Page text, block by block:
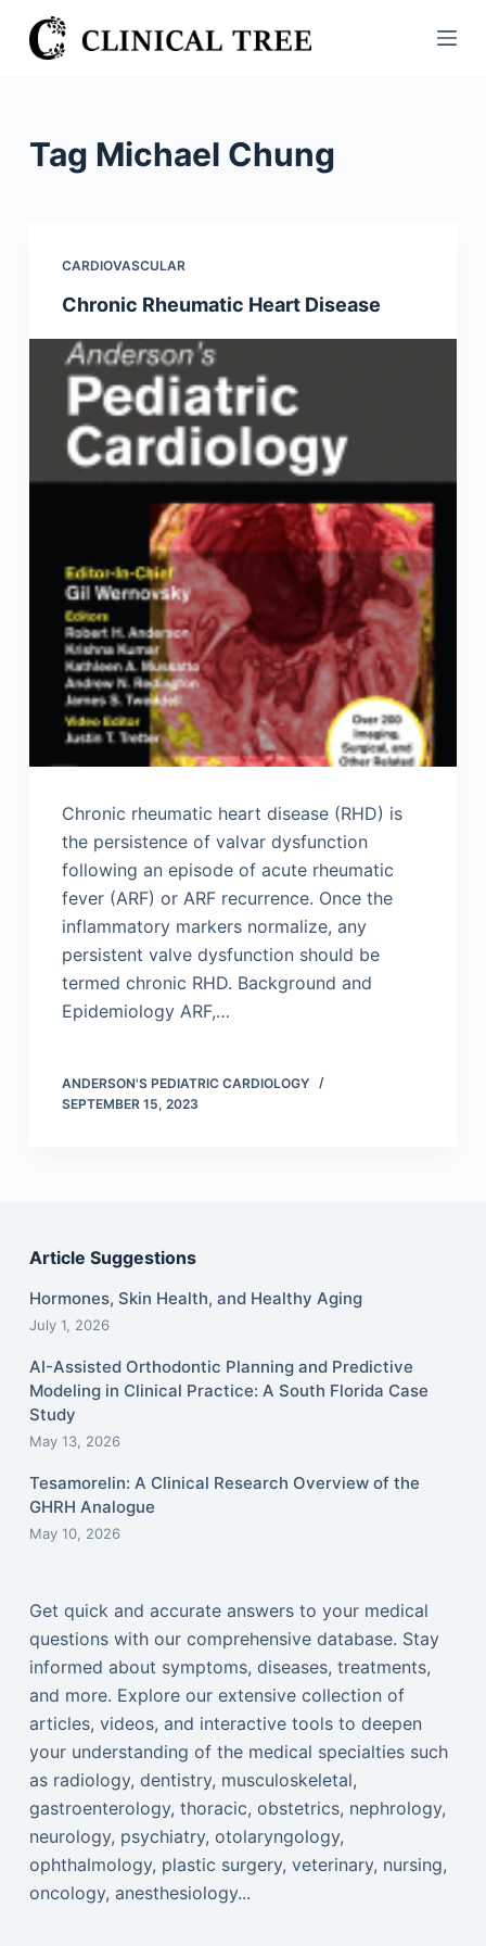
S
k
n
Tag Michael Chung
CARDIOVASCULAR
Chronic Rheumatic Heart Disease
Chronic rheumatic heart disease (RHD) is
the persistence of valvar dysfunction
following an episode of acute rheumatic
fever (ARF) or ARF recurrence. Once the
inflammatory markers normalize, any
persistent valve dysfunction should be
termed chronic RHD. Background and
Epidemiology ARF,…
ANDERSON'S PEDIATRIC CARDIOLOGY
SEPTEMBER 15, 2023
Article Suggestions
Hormones, Skin Health, and Healthy Aging
July 1, 2026
AI-Assisted Orthodontic Planning and Predictive
Modeling in Clinical Practice: A South Florida Case
Study
May 13, 2026
Tesamorelin: A Clinical Research Overview of the
GHRH Analogue
May 10, 2026
Get quick and accurate answers to your medical
questions with our comprehensive database. Stay
informed about symptoms, diseases, treatments,
and more. Explore our extensive collection of
articles, videos, and interactive tools to deepen
your understanding of the medical specialties such
as radiology, dentistry, musculoskeletal,
gastroenterology, thoracic, obstetrics, nephrology,
neurology, psychiatry, otolaryngology,
ophthalmology, plastic surgery, veterinary, nursing,
oncology, anesthesiology...